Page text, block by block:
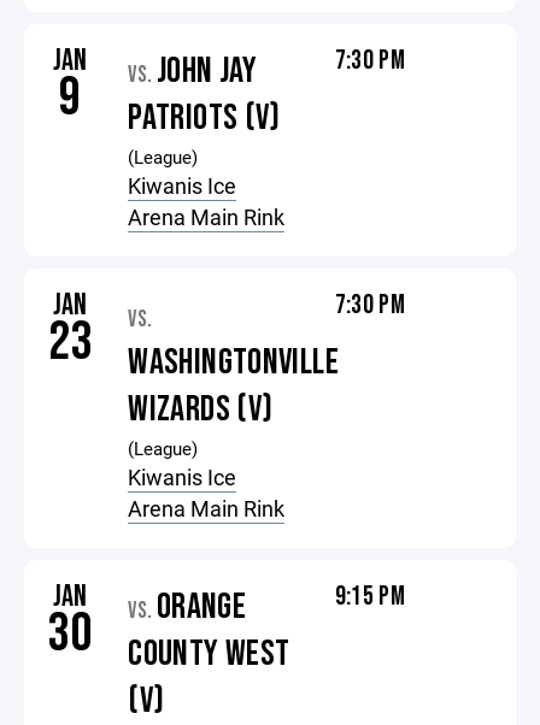
JAN
9 VS. JOHN JAY
PATRIOTS (V)
(League)
Kiwanis Ice
Arena Main Rink
7:30 PM
JAN
23 VS.
WASHINGTONVILLE
WIZARDS (V)
(League)
Kiwanis Ice
Arena Main Rink
7:30 PM
JAN
30 VS. ORANGE
COUNTY WEST
(V)
9:15 PM